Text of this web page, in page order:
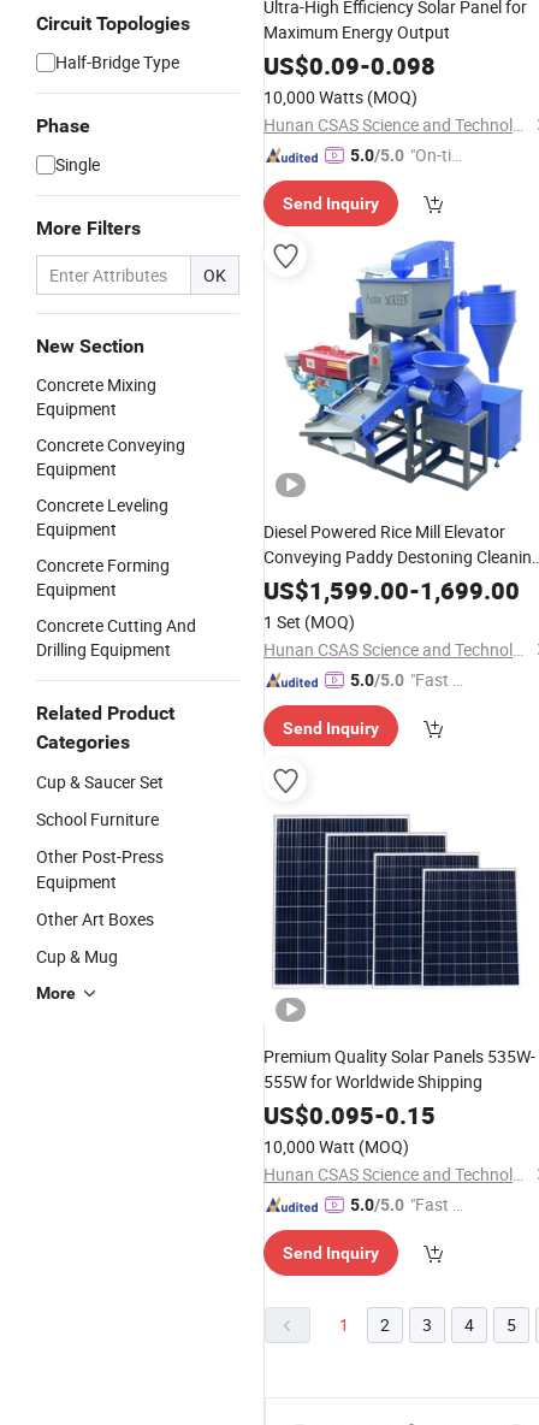
Circuit Topologies
Half-Bridge Type
Phase
Single
More Filters
OK
New Section
Concrete Mixing
Equipment
Concrete Conveying
Equipment
Concrete Leveling
Equipment
Concrete Forming
Equipment
Concrete Cutting And
Drilling Equipment
Related Product
Categories
Cup & Saucer Set
School Furniture
Other Post-Press
Equipment
Other Art Boxes
Cup & Mug
More
Ultra-High Efficiency Solar Panel for
Maximum Energy Output
US$0.09-0.098
10,000 Watts (MOQ)
Hunan CSAS Science and Technology Co., Ltd.
5.0/5.0 "On-tim
ry"
Send Inquiry
Diesel Powered Rice Mill Elevator
Conveying Paddy Destoning
Single Stage Whitening Three
Discharge Ports Disc Mill
Flour Milling Unit
US$1,599.00-1,699.00
1 Set (MOQ)
Hunan CSAS Science and Technology Co., Ltd.
5.0/5.0 "Fast D
Send Inquiry
Premium Quality Solar Panels 535W-
555W for Worldwide Shipping
US$0.095-0.15
10,000 Watt (MOQ)
Hunan CSAS Science and Technology Co., Ltd.
5.0/5.0 "Fast D
Send Inquiry
1 2 3 4 5